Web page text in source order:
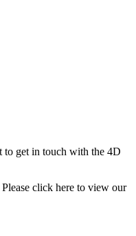
to get in touch with the 4D
click here to view our